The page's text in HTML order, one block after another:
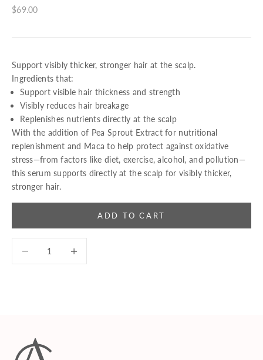
Sale price
$69.00
Support visibly thicker, stronger hair at the scalp.
Ingredients that:
Support visible hair thickness and strength
Visibly reduces hair breakage
Replenishes nutrients directly at the scalp
With the addition of Pea Sprout Extract for nutritional
replenishment and Maca to help protect against oxidative
stress—from factors like diet, exercise, alcohol, and pollution—
this serum supports directly at the scalp for visibly thicker,
stronger hair.
ADD TO CART